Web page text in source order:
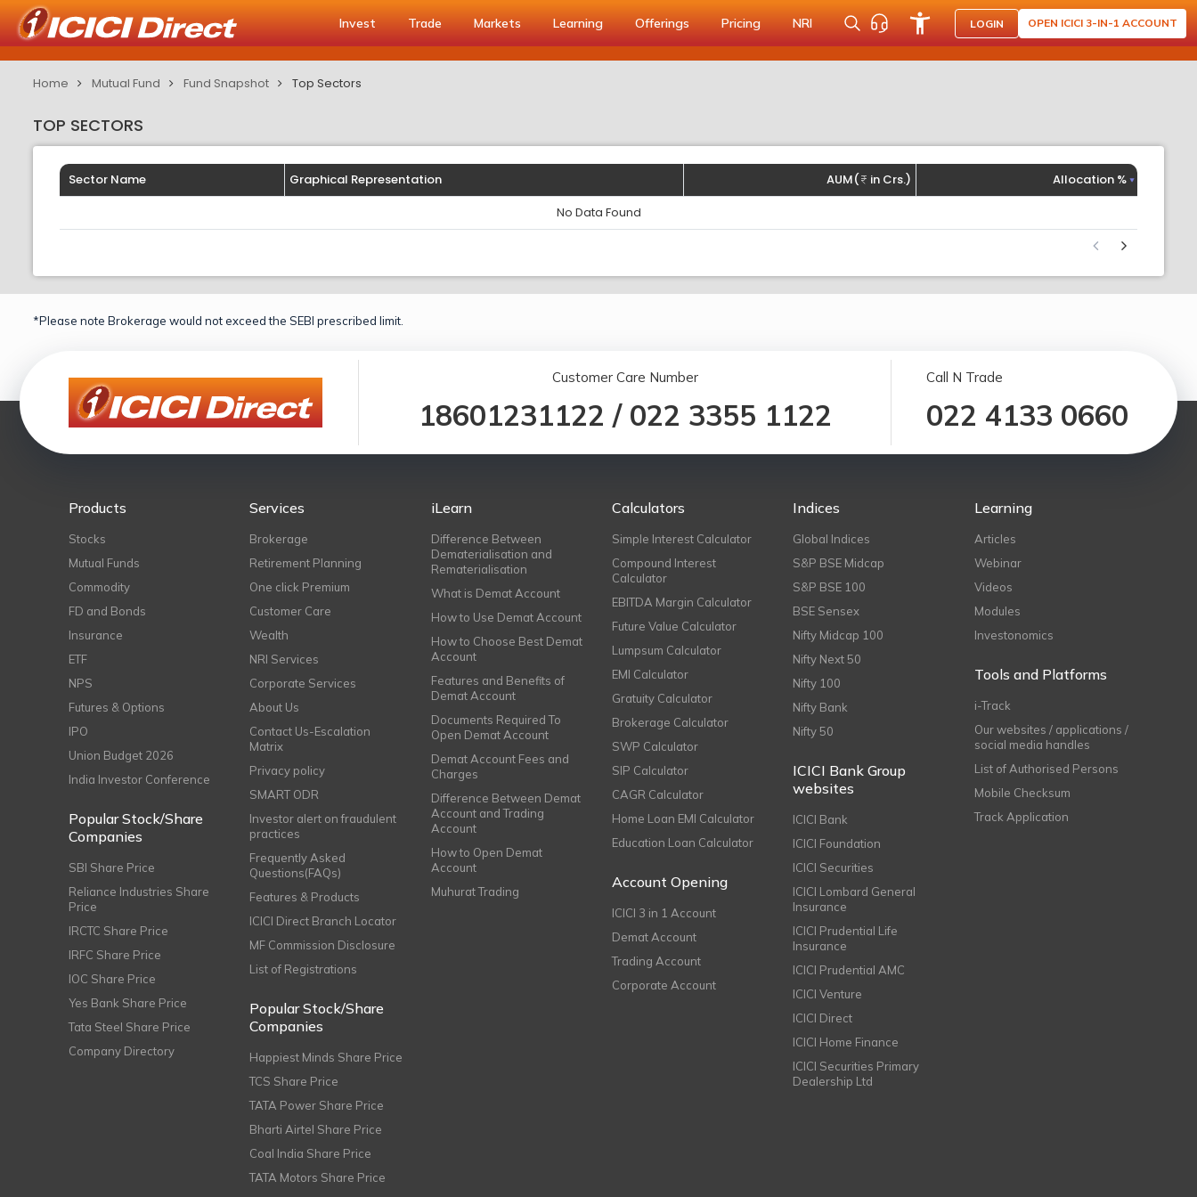
Invest Trade Markets Learning Offerings Pricing NRI LOGIN OPEN ICICI 3-IN-1 ACCOUNT
Home Mutual Fund Fund Snapshot Top Sectors
TOP SECTORS
Sector Name Graphical Representation AUM( in Crs.)
Allocation %
No Data Found
*Please note Brokerage would not exceed the SEBI prescribed limit.
Customer Care Number
18601231122 / 022 3355 1122
Call N Trade
022 4133 0660
Products
Stocks
Mutual Funds
Commodity
FD and Bonds
Insurance
ETF
NPS
Futures & Options
IPO
Union Budget 2026
India Investor Conference
Popular Stock/Share
Companies
SBI Share Price
Reliance Industries Share
Price
IRCTC Share Price
IRFC Share Price
IOC Share Price
Yes Bank Share Price
Tata Steel Share Price
Company Directory
Services
Brokerage
Retirement Planning
One click Premium
Customer Care
Wealth
NRI Services
Corporate Services
About Us
Contact Us-Escalation
Matrix
Privacy policy
SMART ODR
Investor alert on fraudulent
practices
Frequently Asked
Questions(FAQs)
Features & Products
ICICI Direct Branch Locator
MF Commission Disclosure
List of Registrations
Popular Stock/Share
Companies
Happiest Minds Share Price
TCS Share Price
TATA Power Share Price
Bharti Airtel Share Price
Coal India Share Price
TATA Motors Share Price
iLearn
Difference Between
Dematerialisation and
Rematerialisation
What is Demat Account
How to Use Demat Account
How to Choose Best Demat
Account
Features and Benefits of
Demat Account
Documents Required To
Open Demat Account
Demat Account Fees and
Charges
Difference Between Demat
Account and Trading
Account
How to Open Demat
Account
Muhurat Trading
Calculators
Simple Interest Calculator
Compound Interest
Calculator
EBITDA Margin Calculator
Future Value Calculator
Lumpsum Calculator
EMI Calculator
Gratuity Calculator
Brokerage Calculator
SWP Calculator
SIP Calculator
CAGR Calculator
Home Loan EMI Calculator
Education Loan Calculator
Account Opening
ICICI 3 in 1 Account
Demat Account
Trading Account
Corporate Account
Indices
Global Indices
S&P BSE Midcap
S&P BSE 100
BSE Sensex
Nifty Midcap 100
Nifty Next 50
Nifty 100
Nifty Bank
Nifty 50
ICICI Bank Group
websites
ICICI Bank
ICICI Foundation
ICICI Securities
ICICI Lombard General
Insurance
ICICI Prudential Life
Insurance
ICICI Prudential AMC
ICICI Venture
ICICI Direct
ICICI Home Finance
ICICI Securities Primary
Dealership Ltd
Learning
Articles
Webinar
Videos
Modules
Investonomics
Tools and Platforms
i-Track
Our websites / applications /
social media handles
List of Authorised Persons
Mobile Checksum
Track Application